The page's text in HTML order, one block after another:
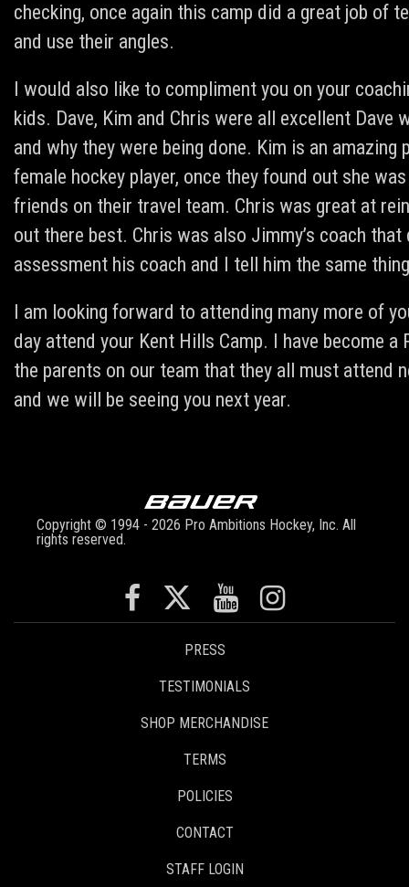
checking, once again this camp did a great job of
and use their angles.
I would also like to compliment you on your
kids. Dave, Kim and Chris were all excellent
and why they were being done. Kim is an
female hockey player, once they found out she
friends on their travel team. Chris was great at
out there best. Chris was also Jimmy’s coach
assessment his coach and I tell him the same
I am looking forward to attending many more of
day attend your Kent Hills Camp. I have become
the parents on our team that they all must attend
and we will be seeing you next year.
Copyright © 1994 - 2026 Pro Ambitions Hockey, Inc. All
rights reserved.
PRESS
TESTIMONIALS
SHOP MERCHANDISE
TERMS
POLICIES
CONTACT
STAFF LOGIN